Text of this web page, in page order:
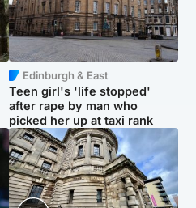
Edinburgh & East
Teen girl's 'life stopped'
after rape by man who
picked her up at taxi rank